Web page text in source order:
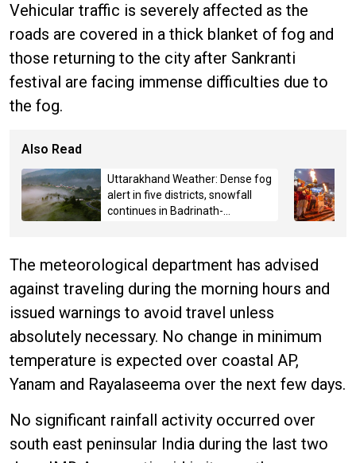
Vehicular traffic is severely affected as the
roads are covered in a thick blanket of fog and
those returning to the city after Sankranti
festival are facing immense difficulties due to
the fog.
Also Read
Uttarakhand Weather: Dense fog
alert in five districts, snowfall
continues in Badrinath-
The meteorological department has advised
against traveling during the morning hours and
issued warnings to avoid travel unless
absolutely necessary. No change in minimum
temperature is expected over coastal AP,
Yanam and Rayalaseema over the next few days.
No significant rainfall activity occurred over
south east peninsular India during the last two